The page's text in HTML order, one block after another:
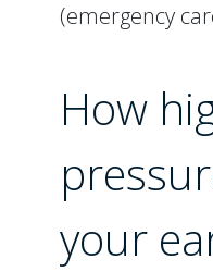
(emergency
How
your